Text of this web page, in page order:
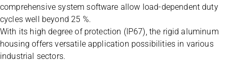
comprehensive system software allow load-dependent duty
cycles well beyond 25 %.
With its high degree of protection (IP67), the rigid aluminum
housing offers versatile application possibilities in various
industrial sectors.